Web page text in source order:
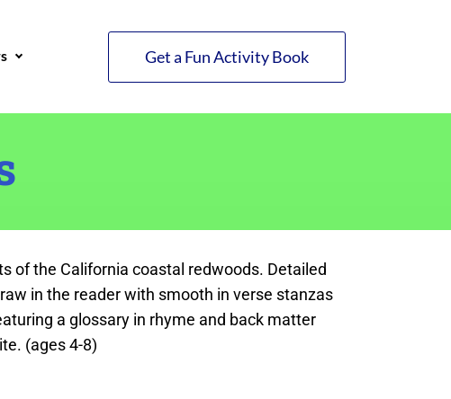
Get a Fun Activity Book
of the California coastal redwoods. Detailed
in the reader with smooth in verse stanzas
a glossary in rhyme and back matter
(ages 4-8)